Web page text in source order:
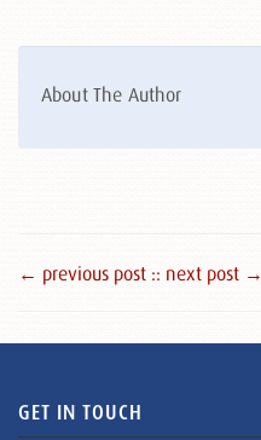
About The Author
← previous post :: next post →
GET IN TOUCH